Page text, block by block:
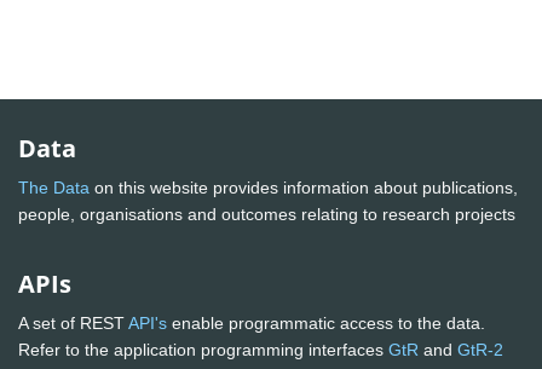
Data
The Data on this website provides information about publications,
people, organisations and outcomes relating to research projects
APIs
A set of RESTAPI's enable programmatic access to the data.
Refer to the application programming interfaces GtR and GtR-2